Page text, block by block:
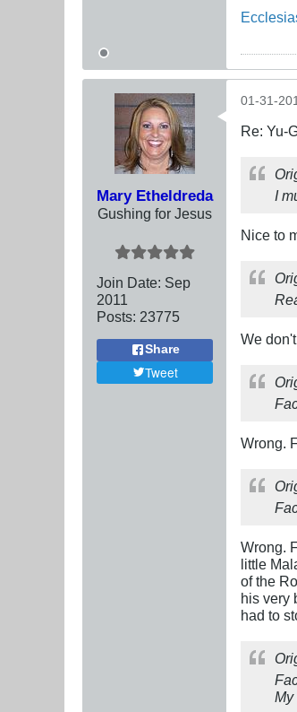
Mary Etheldreda
Gushing for Jesus
Join Date: Sep
2011
Posts: 23775
Share
Tweet
01-31-
Re: Yu-
I
Nice to
We
Wrong.
Wrong.
little
of the
his very
had to
My